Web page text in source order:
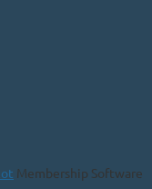
Membership Software